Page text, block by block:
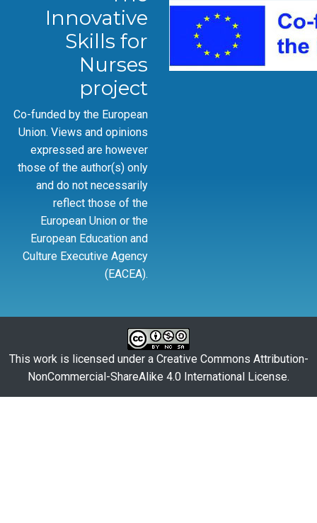
Innovative
Skills for
Nurses
project
Co-funded by the European
Union. Views and opinions
expressed are however
those of the author(s) only
and do not necessarily
reflect those of the
European Union or the
European Education and
Culture Executive Agency
(EACEA).
This work is licensed under a Creative Commons Attribution-
NonCommercial-ShareAlike 4.0 International License.